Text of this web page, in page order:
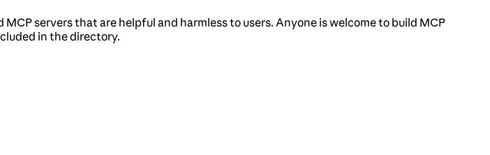
servers that are helpful and harmless to users. Anyone is welcome to build MCP
in the directory.